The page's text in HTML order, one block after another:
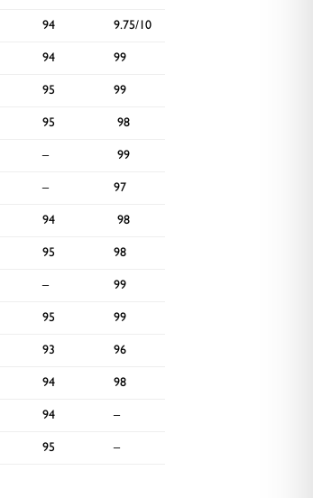
94 9.75/10
94 99
95 99
95 98
– 99
– 97
94 98
95 98
– 99
95 99
93 96
94 98
94 –
95 –